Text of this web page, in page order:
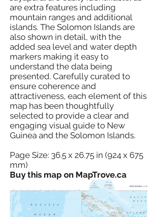
are extra features including
mountain ranges and additional
islands. The Solomon Islands are
also shown in detail, with the
added sea level and water depth
markers making it easy to
understand the data being
presented. Carefully curated to
ensure coherence and
attractiveness, each element of this
map has been thoughtfully
selected to provide a clear and
engaging visual guide to New
Guinea and the Solomon Islands.
Page Size: 36.5 x 26.75 in (924 x 675
mm)
Buy this map on MapTrove.ca